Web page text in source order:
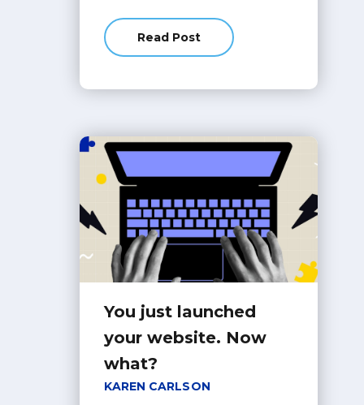
Read Post
about 6 Website Trends We
You just launched
your website. Now
what?
KAREN CARLSON